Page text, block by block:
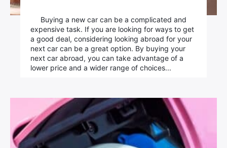
Buying a new car can be a complicated and
expensive task. If you are looking for ways to get
a good deal, considering looking abroad for your
next car can be a great option. By buying your
next car abroad, you can take advantage of a
lower price and a wider range of choices...